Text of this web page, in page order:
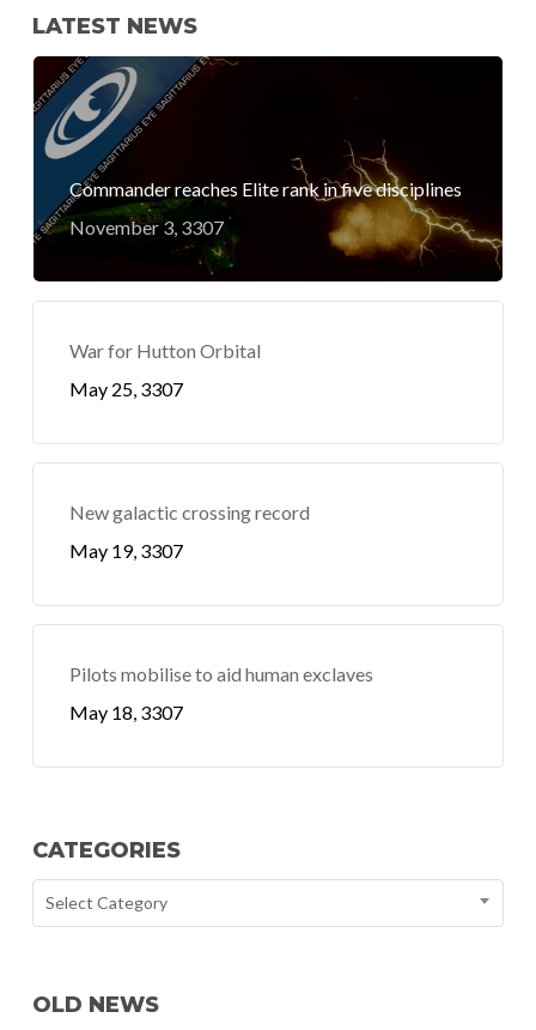
LATEST NEWS
Commander reaches Elite rank in five disciplines
November 3, 3307
War for Hutton Orbital
May 25, 3307
New galactic crossing record
May 19, 3307
Pilots mobilise to aid human exclaves
May 18, 3307
CATEGORIES
Select Category
OLD NEWS